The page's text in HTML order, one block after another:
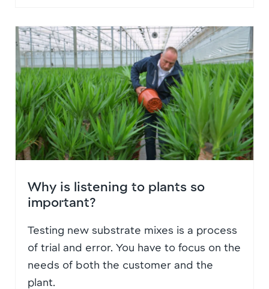
Why is listening to plants so
important?
Testing new substrate mixes is a process
of trial and error. You have to focus on the
needs of both the customer and the
plant.